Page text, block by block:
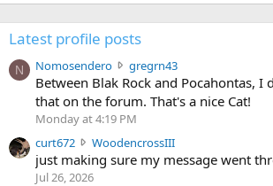
Latest profile posts
N Nomosendero gregrn43N
o
m
n
Between Blak Rock and Pocahontas, I
that on the forum. That's a nice Cat!
Monday at 4:19 PM
curt672 WoodencrossIIIc
u
just making sure my message went
Jul 26, 2026